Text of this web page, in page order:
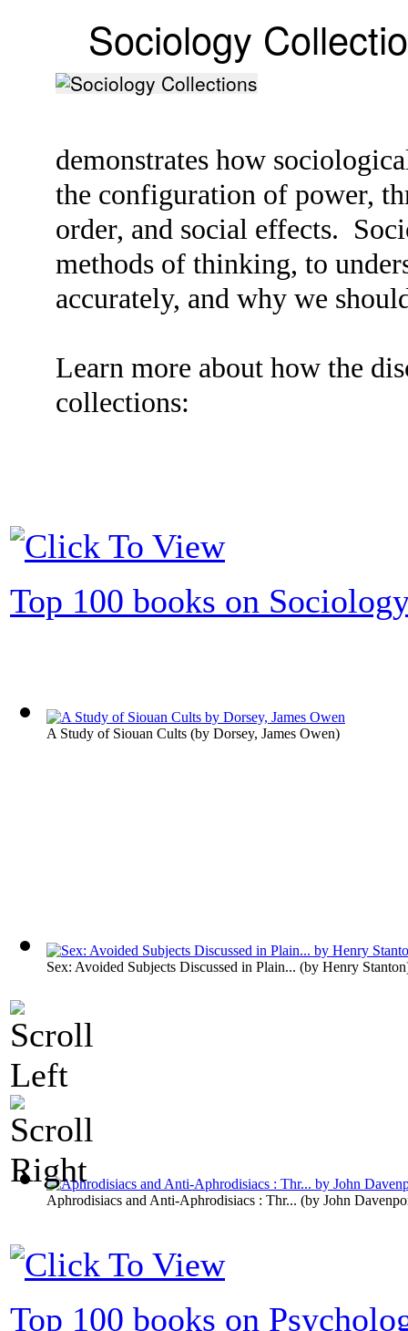
Sociology
demonstrates how
the configuration of power,
order, and social effects.
methods of thinking, to
accurately, and why we
Learn more about how the
collections:
Top 100 books on
A Study of Siouan Cults (by Dorsey, James Owen)
Sex: Avoided Subjects Discussed in Plain... (by Henry Stanton
Aphrodisiacs and Anti-Aphrodisiacs : Thr... (by John
Top 100 books on